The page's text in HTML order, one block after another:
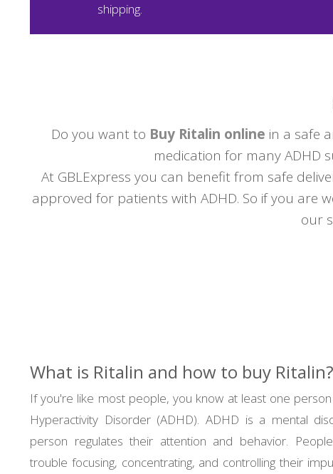
shipping.
Do you want to Buy Ritalin online in a safe
medication for many ADHD
At GBLExpress you can benefit from safe
approved for patients with ADHD. So if you are
our
What is Ritalin and how to buy Ritalin?
If you're like most people, you know at least one
Hyperactivity Disorder (ADHD). ADHD is a mental
person regulates their attention and behavior.
trouble focusing, concentrating, and controlling their